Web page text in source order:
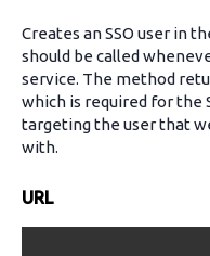
Creates an SSO user in
should be called
service. The method
which is required for the
targeting the user that
with.
URL